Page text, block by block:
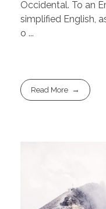
Occidental. To an
simplified English,
o ...
Read More